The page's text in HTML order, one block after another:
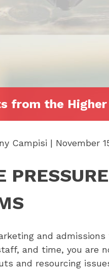
from the
Campisi | November
and
and time, you are
and resourcing